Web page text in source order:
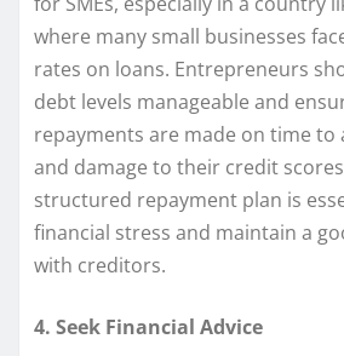
where many small businesses
rates on loans. Entrepreneurs
debt levels manageable and
repayments are made on time to
and damage to their credit
structured repayment plan is
financial stress and maintain a
with creditors.
4. Seek Financial Advice